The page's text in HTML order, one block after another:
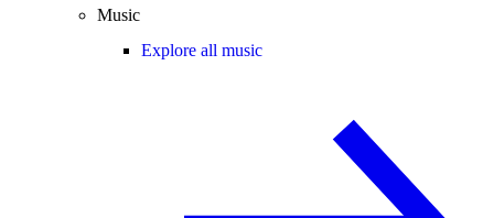
Music
Explore all music